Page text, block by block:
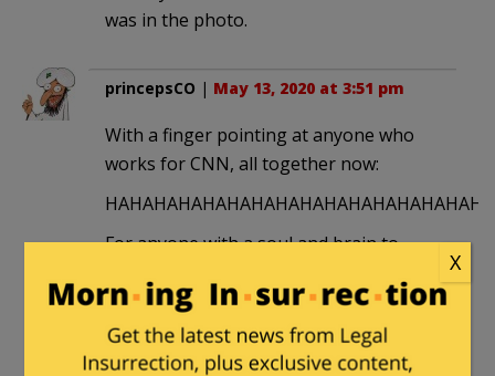
was in the photo.
princepsCO | May 13, 2020 at 3:51 pm
With a finger pointing at anyone who
works for CNN, all together now:
For anyone with a soul and brain to
is the only feasible response. Karens
like this deserve every karmic abuse
known to mankind.
X